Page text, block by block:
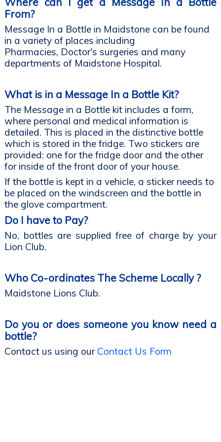
From?
Message In a Bottle in Maidstone can be found
in a variety of places including
Pharmacies, Doctor's surgeries and many
departments of Maidstone Hospital.
What is in a Message In a Bottle Kit?
The Message in a Bottle kit includes a form,
where personal and medical information is
detailed. This is placed in the distinctive bottle
which is stored in the fridge. Two stickers are
provided: one for the fridge door and the other
for inside of the front door of your house.
If the bottle is kept in a vehicle, a sticker needs to
be placed on the windscreen and the bottle in
the glove compartment.
Do I have to Pay?
No, bottles are supplied free of charge by your
Lion Club.
Who Co-ordinates The Scheme Locally ?
Maidstone Lions Club.
Do you or does someone you know need a
bottle?
Contact us using our Contact Us Form